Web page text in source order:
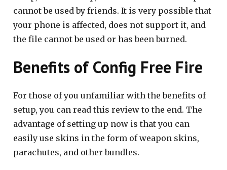
cannot be used by friends. It is very possible that
your phone is affected, does not support it, and
the file cannot be used or has been burned.
Benefits of Config Free Fire
For those of you unfamiliar with the benefits of
setup, you can read this review to the end. The
advantage of setting up now is that you can
easily use skins in the form of weapon skins,
parachutes, and other bundles.